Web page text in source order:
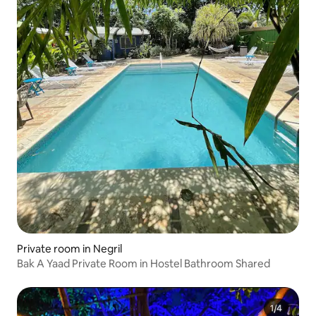
Private room in Negril
Bak A Yaad Private Room in Hostel Bathroom Shared